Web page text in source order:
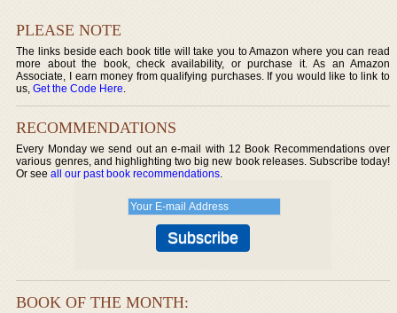
PLEASE NOTE
The links beside each book title will take you to Amazon where you can read
more about the book, check availability, or purchase it. As an Amazon
Associate, I earn money from qualifying purchases. If you would like to link to
us,Get the Code Here.
RECOMMENDATIONS
Every Monday we send out an e-mail with 12 Book Recommendations over
various genres, and highlighting two big new book releases. Subscribe today!
Or seeall our past book recommendations.
BOOK OF THE MONTH: